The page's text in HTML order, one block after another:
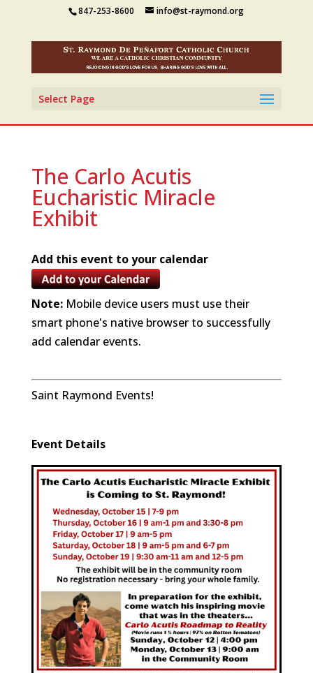
847-253-8600 info@st-raymond.org
Select Page
The Carlo Acutis
Eucharistic Miracle
Exhibit
Add this event to your calendar
Note:Mobile device users must use their
smart phone's native browser to successfully
add calendar events.
Saint Raymond Events!
Event Details